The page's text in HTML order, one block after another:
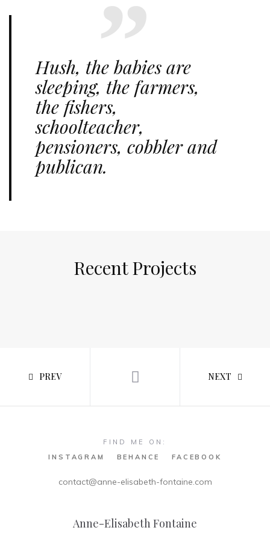
Hush, the babies are
sleeping, the farmers,
the fishers,
schoolteacher,
pensioners, cobbler and
publican.
Recent Projects
PREV NEXT
Anne-Elisabeth Fontaine
FIND ME ON:
INSTAGRAM
BEHANCE FACEBOOK
contact@anne-elisabeth-fontaine.com